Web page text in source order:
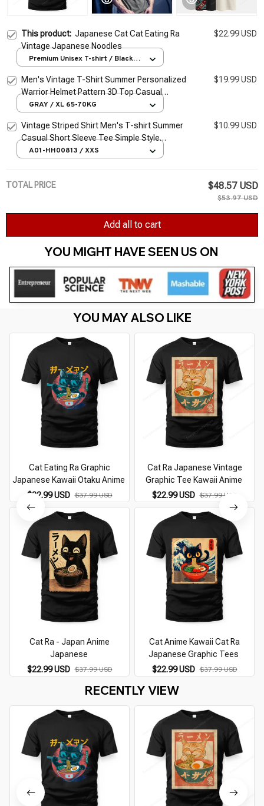
This product: Japanese Cat Cat Eating Ra
Vintage Japanese Noodles
$22.99 USD
Premium Unisex T-shirt / Black /
Men's Vintage T-Shirt Summer Personalized
Warrior Helmet Pattern 3D Top Casual
Sports Fitness Loose Short Sleeve
$19.99 USD
GRAY / XL 65-70KG
Vintage Striped Shirt Men's T-shirt Summer
Casual Short Sleeve Tee Simple Style
Pullover Male Tops Oversized Sweatshirt
$10.99 USD
A01-HH00813 / XXS
TOTAL PRICE $48.57 USD
$53.97 USD
Add all to cart
YOU MIGHT HAVE SEEN US ON
YOU MAY ALSO LIKE
Cat Eating Ra Graphic
Japanese Kawaii Otaku Anime
$22.99 USD $37.99 USD
Cat Ra Japanese Vintage
Graphic Tee Kawaii Anime
$22.99 USD $37.99 USD
Cat Ra - Japan Anime
Japanese
$22.99 USD $37.99 USD
Cat Anime Kawaii Cat Ra
Japanese Graphic Tees
$22.99 USD $37.99 USD
RECENTLY VIEW